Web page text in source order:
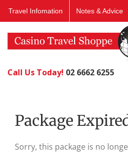
Travel Infomation Notes & Advice
Call Us Today! 02 6662 6255
Package
Sorry, this package is no